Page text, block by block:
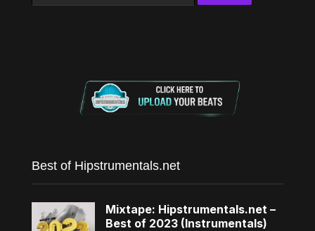
Best of Hipstrumentals.net
Mixtape: Hipstrumentals.net –
Best of 2023 (Instrumentals)